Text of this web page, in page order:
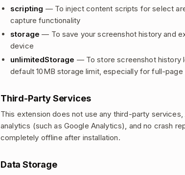
scripting — To inject content scripts for select
capture functionality
storage — To save your screenshot history and
device
unlimitedStorage — To store screenshot history
default 10MB storage limit, especially for full-
Third-Party Services
This extension does not use any third-party services,
analytics (such as Google Analytics), and no crash
completely offline after installation.
Data Storage